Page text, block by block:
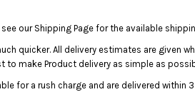
our Shipping Page for the available
quicker. All delivery estimates are given
to make Product delivery as simple as
for a rush charge and are delivered within